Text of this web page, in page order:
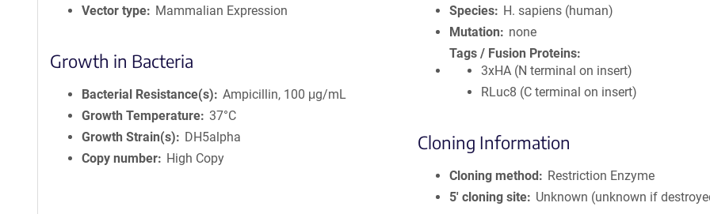
Vector type
Mammalian Expression
Growth in Bacteria
Bacterial Resistance(s)
Ampicillin, 100 μg/mL
Growth Temperature 37°C
Growth Strain(s)
DH5alpha
Copy number
High Copy
Species
H. sapiens (human)
Mutation
none
Tags / Fusion Proteins
3xHA (N terminal on insert)
RLuc8 (C terminal on insert)
Cloning Information
Cloning method
Restriction Enzyme
5′ cloning site
Unknown (unknown if